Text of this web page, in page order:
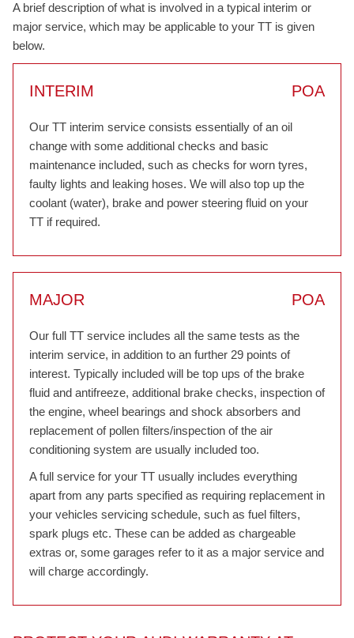
A brief description of what is involved in a typical interim or
major service, which may be applicable to your TT is given
below.
INTERIM POA
Our TT interim service consists essentially of an oil
change with some additional checks and basic
maintenance included, such as checks for worn tyres,
faulty lights and leaking hoses. We will also top up the
coolant (water), brake and power steering fluid on your
TT if required.
MAJOR POA
Our full TT service includes all the same tests as the
interim service, in addition to an further 29 points of
interest. Typically included will be top ups of the brake
fluid and antifreeze, additional brake checks, inspection of
the engine, wheel bearings and shock absorbers and
replacement of pollen filters/inspection of the air
conditioning system are usually included too.
A full service for your TT usually includes everything
apart from any parts specified as requiring replacement in
your vehicles servicing schedule, such as fuel filters,
spark plugs etc. These can be added as chargeable
extras or, some garages refer to it as a major service and
will charge accordingly.